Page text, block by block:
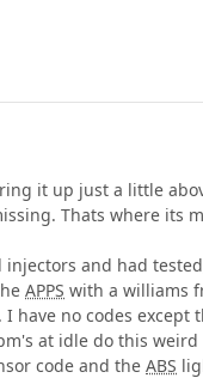
it up just a little
Thats where its
and had
APPS with a williams
have no codes except
at idle do this
code and the ABS